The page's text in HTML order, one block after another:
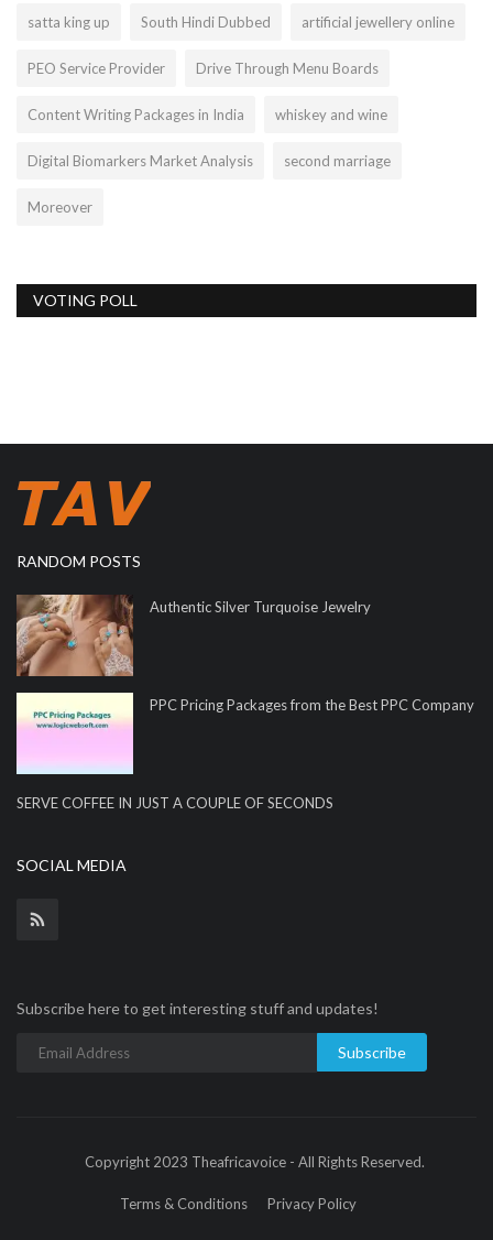
satta king up South Hindi Dubbed artificial jewellery online
PEO Service Provider Drive Through Menu Boards
Content Writing Packages in India whiskey and wine
Digital Biomarkers Market Analysis second marriage
Moreover
VOTING POLL
RANDOM POSTS
Authentic Silver Turquoise Jewelry
PPC Pricing Packages from the Best PPC Company
SERVE COFFEE IN JUST A COUPLE OF SECONDS
SOCIAL MEDIA
Subscribe here to get interesting stuff and updates!
Subscribe
Copyright 2023 Theafricavoice - All Rights Reserved.
Terms & Conditions Privacy Policy